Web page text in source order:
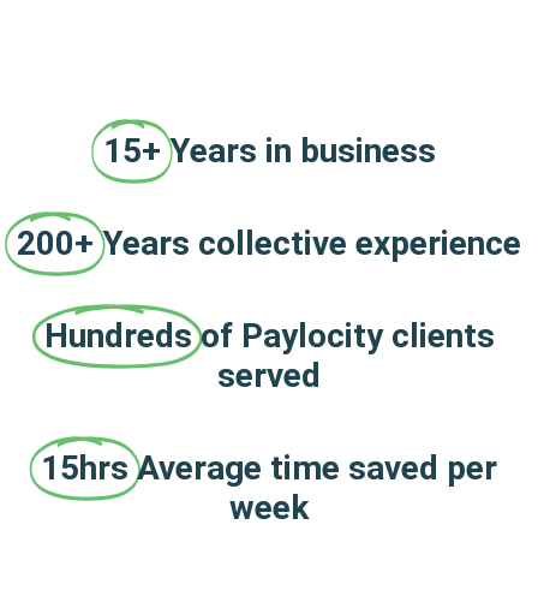
15+ Years in business
200+ Years collective experience
Hundreds of Paylocity clients
served
15hrs Average time saved per
week